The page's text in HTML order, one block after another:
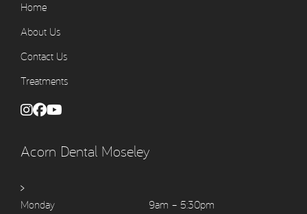
Home
About Us
Contact Us
Treatments
Acorn Dental Moseley
>
Monday
9am – 5:30pm